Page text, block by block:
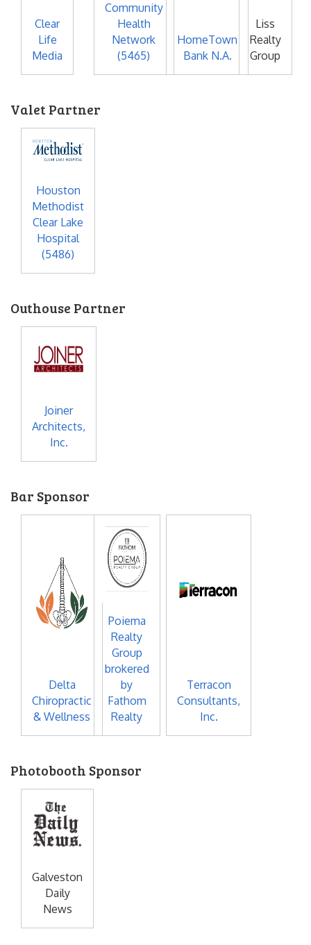
Clear
Life
Media
Community
Health
Network
(5465)
HomeTown
Bank N.A.
Liss
Realty
Group
Valet Partner
Houston
Methodist
Clear Lake
Hospital
(5486)
Outhouse Partner
Joiner
Architects,
Inc.
Bar Sponsor
Delta
Chiropractic
& Wellness
Poiema
Realty
Group
brokered
by
Fathom
Realty
Terracon
Consultants,
Inc.
Photobooth Sponsor
Galveston
Daily
News